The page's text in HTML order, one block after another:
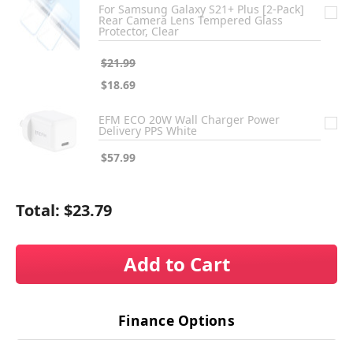
For Samsung Galaxy S21+ Plus [2-Pack]
Rear Camera Lens Tempered Glass
Protector, Clear
$21.99
$18.69
EFM ECO 20W Wall Charger Power
Delivery PPS White
$57.99
Total: $23.79
Add to Cart
Finance Options